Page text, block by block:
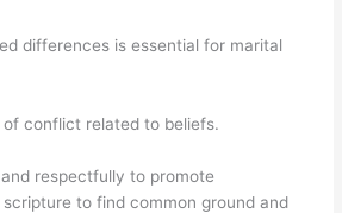
differences is essential for marital
conflict related to beliefs.
respectfully to promote
to find common ground and